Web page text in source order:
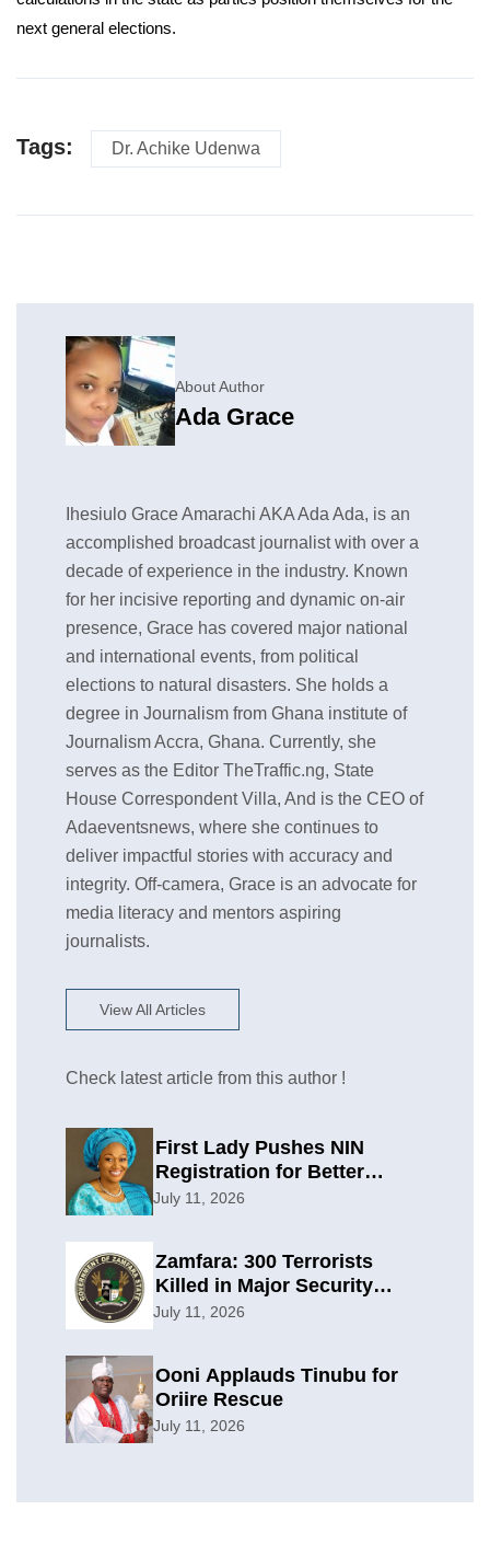
next general elections.
Tags: Dr. Achike Udenwa
About Author
Ada Grace
Ihesiulo Grace Amarachi AKA Ada Ada, is an
accomplished broadcast journalist with over a
decade of experience in the industry. Known
for her incisive reporting and dynamic on-air
presence, Grace has covered major national
and international events, from political
elections to natural disasters. She holds a
degree in Journalism from Ghana institute of
Journalism Accra, Ghana. Currently, she
serves as the Editor TheTraffic.ng, State
House Correspondent Villa, And is the CEO of
Adaeventsnews, where she continues to
deliver impactful stories with accuracy and
integrity. Off-camera, Grace is an advocate for
media literacy and mentors aspiring
journalists.
View All Articles
Check latest article from this author !
First Lady Pushes NIN
Registration for Better
Planning
July 11, 2026
Zamfara: 300 Terrorists
Killed in Major Security
Offensive
July 11, 2026
Ooni Applauds Tinubu for
Oriire Rescue
July 11, 2026